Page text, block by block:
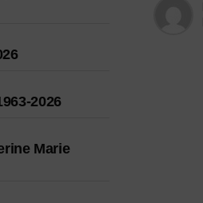
2026
Marie